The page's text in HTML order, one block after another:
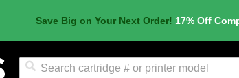
Save Big on Your Next Order! 17% Off